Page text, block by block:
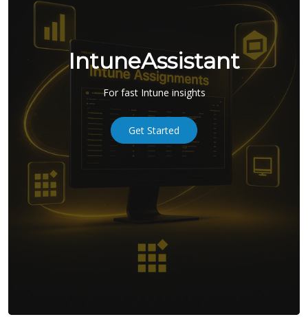
IntuneAssistant
For fast Intune insights
Get Started